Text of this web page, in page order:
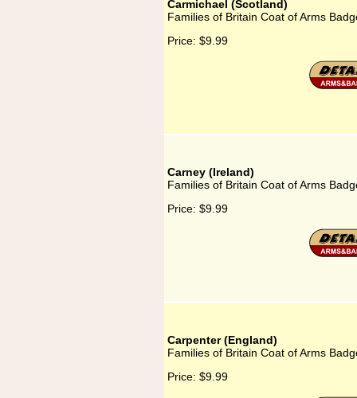
Carmichael (Scotland)
Families of Britain Coat of Arms
Price: $9.99
Carney (Ireland)
Families of Britain Coat of Arms
Price: $9.99
Carpenter (England)
Families of Britain Coat of Arms
Price: $9.99